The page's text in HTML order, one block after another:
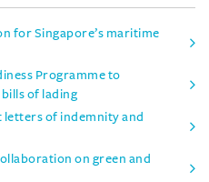
for Singapore’s maritime
Programme to
of lading
letters of indemnity and
on green and